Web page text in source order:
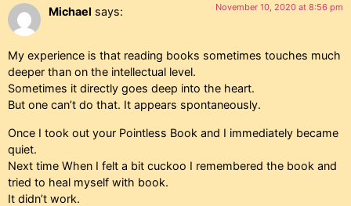
Michael says: November 10, 2020 at 8:56 pm
My experience is that reading books sometimes touches much
deeper than on the intellectual level.
Sometimes it directly goes deep into the heart.
But one can’t do that. It appears spontaneously.
Once I took out your Pointless Book and I immediately became
quiet.
Next time When I felt a bit cuckoo I remembered the book and
tried to heal myself with book.
It didn’t work.